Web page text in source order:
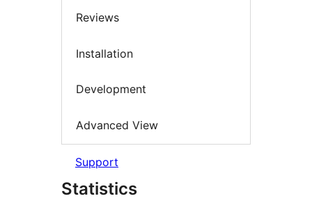
Reviews
Installation
Development
Advanced View
Support
Statistics